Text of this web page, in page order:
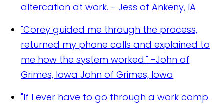
altercation at work. - Jess of Ankeny, IA
"Corey guided me through the process,
returned my phone calls and explained to
me how the system worked." -John of
Grimes, Iowa John of Grimes, Iowa
"If I ever have to go through a work comp